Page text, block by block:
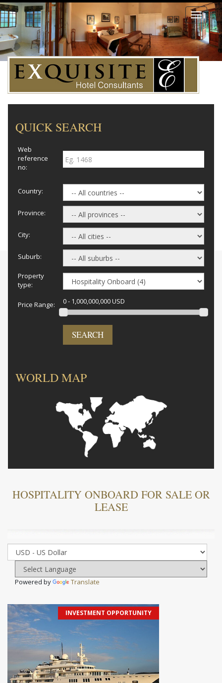
Toggle
QUICK SEARCH
Web
reference
no:
Country:
Province:
City:
Suburb:
Property
type:
Price Range: 0 - 1,000,000,000 USD
SEARCH
WORLD MAP
HOSPITALITY ONBOARD FOR SALE OR
LEASE
Powered by Translate
INVESTMENT OPPORTUNITY